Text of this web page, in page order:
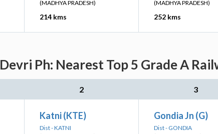
(MADHYA PRADESH)
214 kms
(MADHYA PRADESH)
252 kms
Devri Ph: Nearest Top 5 Grade A
2 3
Katni (KTE)
Dist - KATNI
Gondia Jn (G)
Dist - GONDIA